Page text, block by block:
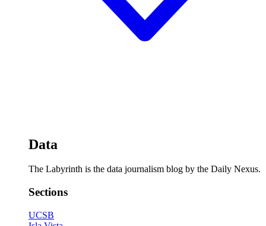
Data
The Labyrinth is the data journalism blog by the Daily Nexus.
Sections
UCSB